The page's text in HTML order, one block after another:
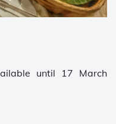
until 17 March